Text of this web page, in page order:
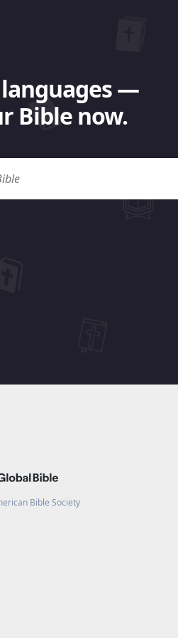
languages —
Bible now.
Bible Society